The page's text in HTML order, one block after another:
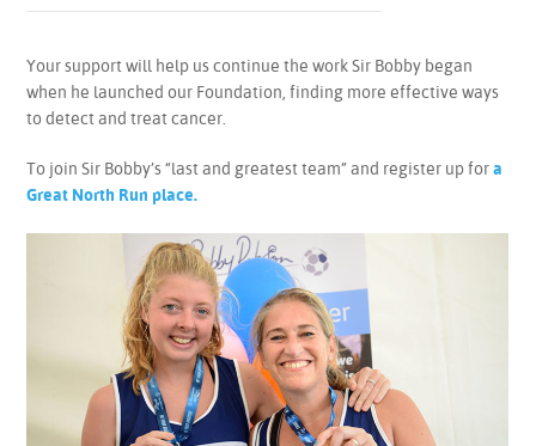
Your support will help us continue the work Sir Bobby began
when he launched our Foundation, finding more effective ways
to detect and treat cancer.
To join Sir Bobby’s “last and greatest team” and register up for a
Great North Run place.